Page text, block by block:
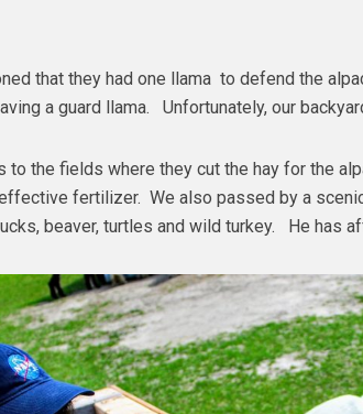
that they had one llama to defend the
a guard llama. Unfortunately, our
to the fields where they cut the hay for the
fertilizer. We also passed by a
beaver, turtles and wild turkey. He has